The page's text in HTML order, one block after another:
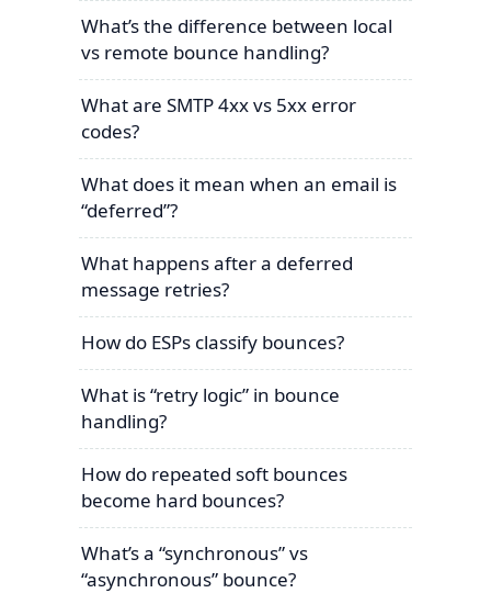
What’s the difference between local
vs remote bounce handling?
What are SMTP 4xx vs 5xx error
codes?
What does it mean when an email is
“deferred”?
What happens after a deferred
message retries?
How do ESPs classify bounces?
What is “retry logic” in bounce
handling?
How do repeated soft bounces
become hard bounces?
What’s a “synchronous” vs
“asynchronous” bounce?